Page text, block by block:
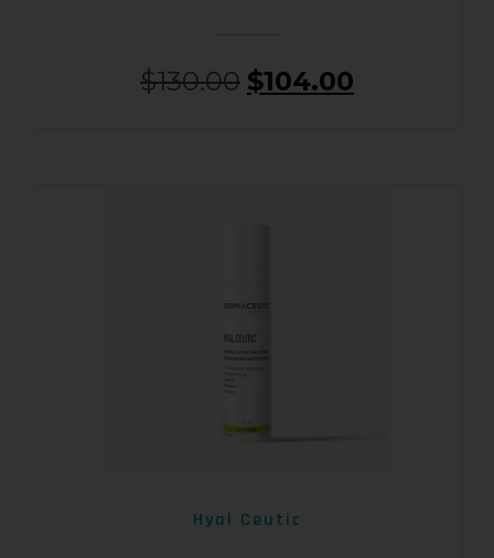
$130.00 $104.00
Hyal Ceutic